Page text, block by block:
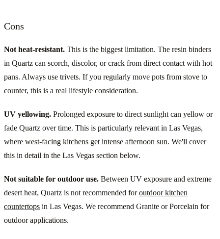
Cons
Not heat-resistant. This is the biggest limitation. The resin binders
in Quartz can scorch, discolor, or crack from direct contact with hot
pans. Always use trivets. If you regularly move pots from stove to
counter, this is a real lifestyle consideration.
UV yellowing. Prolonged exposure to direct sunlight can yellow or
fade Quartz over time. This is particularly relevant in Las Vegas,
where west-facing kitchens get intense afternoon sun. We'll cover
this in detail in the Las Vegas section below.
Not suitable for outdoor use. Between UV exposure and extreme
desert heat, Quartz is not recommended foroutdoor kitchen
countertops in Las Vegas. We recommend Granite or Porcelain for
outdoor applications.